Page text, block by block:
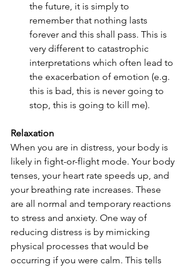
the future, it is simply to
remember that nothing lasts
forever and this shall pass. This is
very different to catastrophic
interpretations which often lead to
the exacerbation of emotion (e.g.
this is bad, this is never going to
stop, this is going to kill me).
Relaxation
When you are in distress, your body is
likely in fight-or-flight mode. Your body
tenses, your heart rate speeds up, and
your breathing rate increases. These
are all normal and temporary reactions
to stress and anxiety. One way of
reducing distress is by mimicking
physical processes that would be
occurring if you were calm. This tells